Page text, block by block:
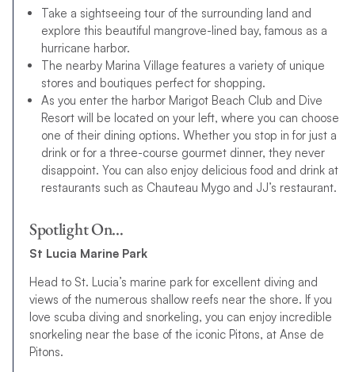
Take a sightseeing tour of the surrounding land and
explore this beautiful mangrove-lined bay, famous as a
hurricane harbor.
The nearby Marina Village features a variety of unique
stores and boutiques perfect for shopping.
As you enter the harbor Marigot Beach Club and Dive
Resort will be located on your left, where you can choose
one of their dining options. Whether you stop in for just a
drink or for a three-course gourmet dinner, they never
disappoint. You can also enjoy delicious food and drink at
restaurants such as Chauteau Mygo and JJ’s restaurant.
Spotlight On…
St Lucia Marine Park
Head to St. Lucia’s marine park for excellent diving and
views of the numerous shallow reefs near the shore. If you
love scuba diving and snorkeling, you can enjoy incredible
snorkeling near the base of the iconic Pitons, at Anse de
Pitons.